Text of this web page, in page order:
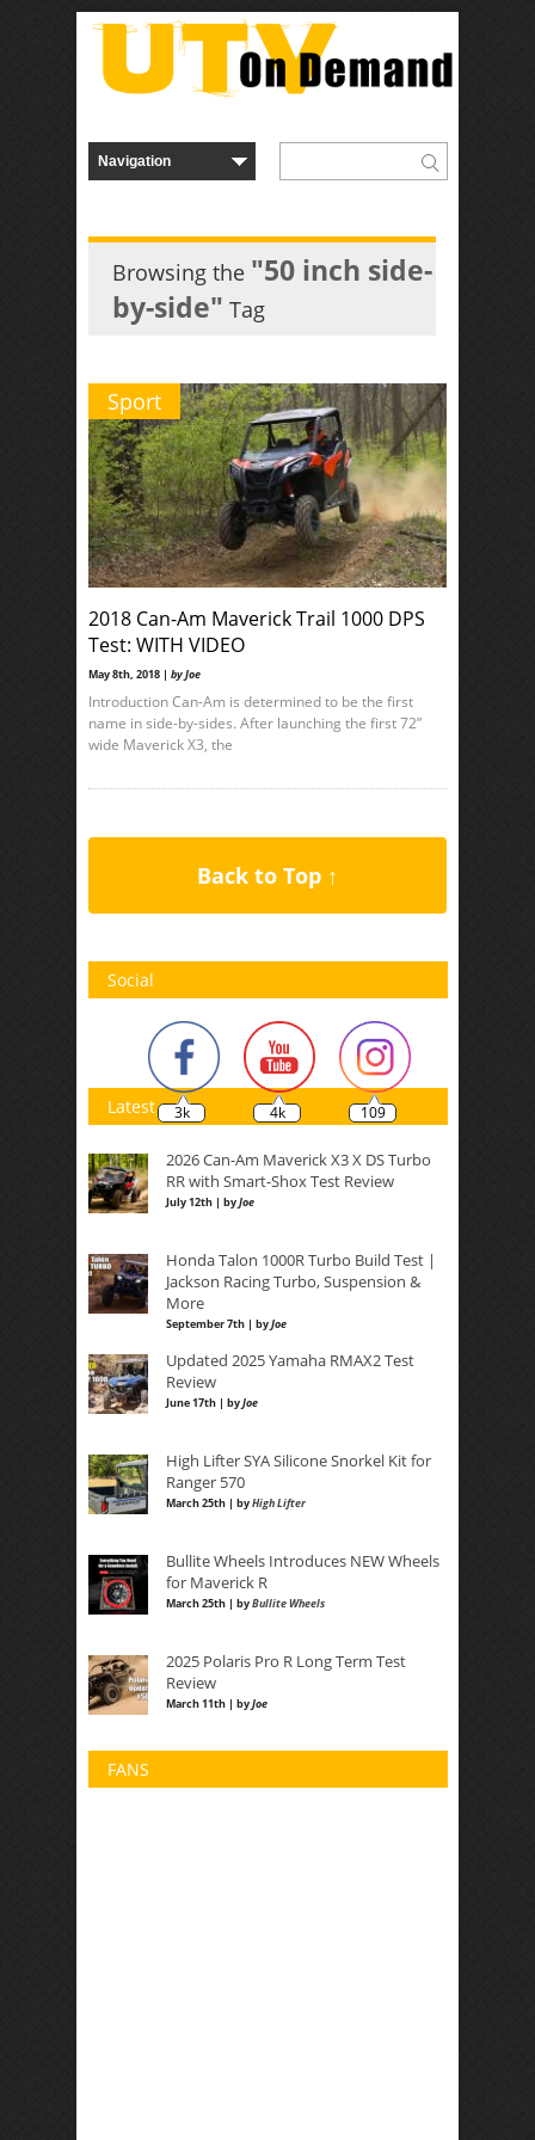
Browsing the "50 inch side-
by-side" Tag
Sport
2018 Can-Am Maverick Trail 1000 DPS
Test: WITH VIDEO
May 8th, 2018 | by Joe
Introduction Can-Am is determined to be the first
name in side-by-sides. After launching the first 72”
wide Maverick X3, the
Back to Top ↑
Social
3k 4k 109
Latest
2026 Can-Am Maverick X3 X DS Turbo
RR with Smart-Shox Test Review
July 12th | byJoe
Honda Talon 1000R Turbo Build Test |
Jackson Racing Turbo, Suspension &
More
September 7th | byJoe
Updated 2025 Yamaha RMAX2 Test
Review
June 17th | byJoe
High Lifter SYA Silicone Snorkel Kit for
Ranger 570
March 25th | byHigh Lifter
Bullite Wheels Introduces NEW Wheels
for Maverick R
March 25th | byBullite Wheels
2025 Polaris Pro R Long Term Test
Review
March 11th | byJoe
FANS